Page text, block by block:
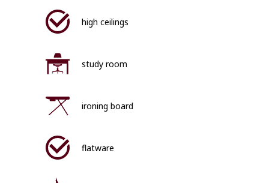
high ceilings
study room
ironing board
flatware